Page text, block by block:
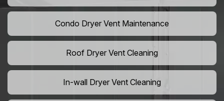
Condo Dryer Vent Maintenance
Roof Dryer Vent Cleaning
In-wall Dryer Vent Cleaning